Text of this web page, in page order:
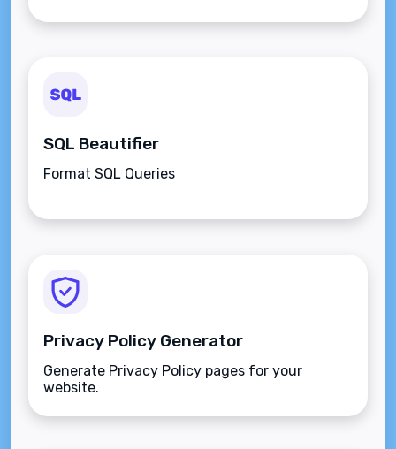
SQL Beautifier
Format SQL Queries
Privacy Policy Generator
Generate Privacy Policy pages for your
website.